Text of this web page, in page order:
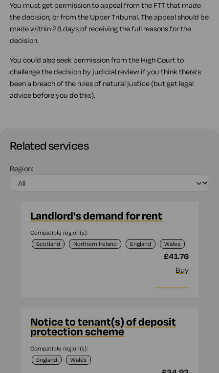
You must get permission to appeal from the FTT that made
the decision, or from the Upper Tribunal. The appeal should be
made within 28 days of receiving the full reasons for the
decision.
You could also seek permission from the High Court to
challenge the decision by judicial review if you think there's
been a breach of the rules of natural justice (but get legal
advice before you do this).
Related services
Region:
Landlord's demand for rent
Compatible region(s):
Scotland
Northern Ireland England Wales
£41.76
Buy
Notice to tenant(s) of deposit
protection scheme
Compatible region(s):
England
Wales